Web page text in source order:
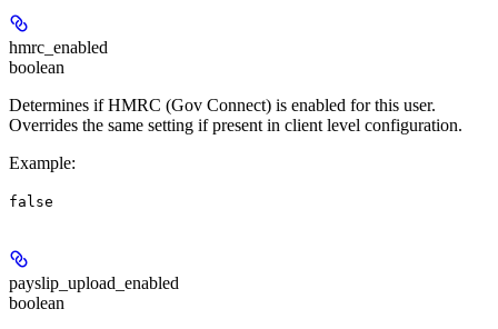
hmrc_enabled
boolean
Determines if HMRC (Gov Connect) is enabled for this user.
Overrides the same setting if present in client level configuration.
Example:
false
payslip_upload_enabled
boolean